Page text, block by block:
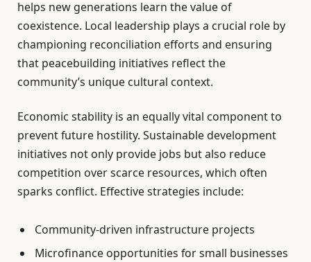
helps new generations learn the value of
coexistence. Local leadership plays a crucial role by
championing reconciliation efforts and ensuring
that peacebuilding initiatives reflect the
community’s unique cultural context.
Economic stability is an equally vital component to
prevent future hostility. Sustainable development
initiatives not only provide jobs but also reduce
competition over scarce resources, which often
sparks conflict. Effective strategies include:
Community-driven infrastructure projects
Microfinance opportunities for small businesses